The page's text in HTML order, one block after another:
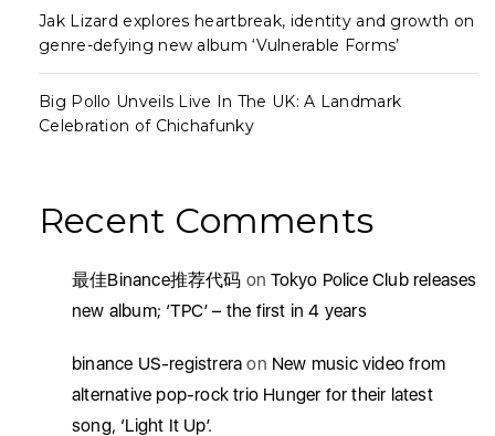
Jak Lizard explores heartbreak, identity and growth on
genre-defying new album ‘Vulnerable Forms’
Big Pollo Unveils Live In The UK: A Landmark
Celebration of Chichafunky
Recent Comments
最佳Binance推荐代码 onTokyo Police Club releases
new album; ‘TPC’ – the first in 4 years
binance US-registrera on New music video from
alternative pop-rock trio Hunger for their latest
song, ‘Light It Up’.